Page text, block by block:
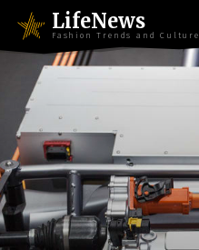
LifeNews
Fashion Trends and Culture